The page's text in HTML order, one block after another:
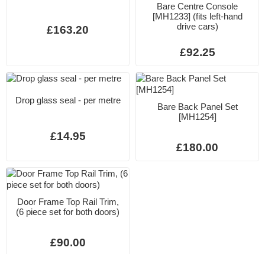
£163.20
Bare Centre Console
[MH1233] (fits left-hand
drive cars)
£92.25
Drop glass seal - per metre
£14.95
Bare Back Panel Set
[MH1254]
£180.00
Door Frame Top Rail Trim,
(6 piece set for both doors)
£90.00